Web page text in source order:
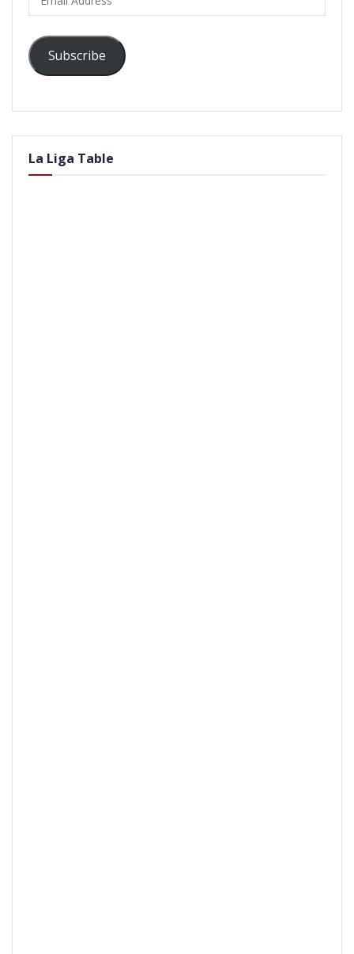
Address
Subscribe
La Liga Table